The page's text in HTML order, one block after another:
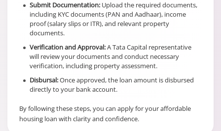
Submit Documentation: Upload the required documents,
including KYC documents (PAN and Aadhaar), income
proof (salary slips or ITR), and relevant property
documents.
Verification and Approval:A Tata Capital representative
will review your documents and conduct necessary
verification, including property assessment.
Disbursal:Once approved, the loan amount is disbursed
directly to your bank account.
By following these steps, you can apply for your affordable
housing loan with clarity and confidence.